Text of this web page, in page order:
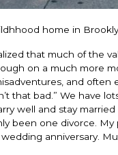
home in
that much of the
on a much more
and often
that bad.” We have
well and stay
been one divorce.
anniversary.